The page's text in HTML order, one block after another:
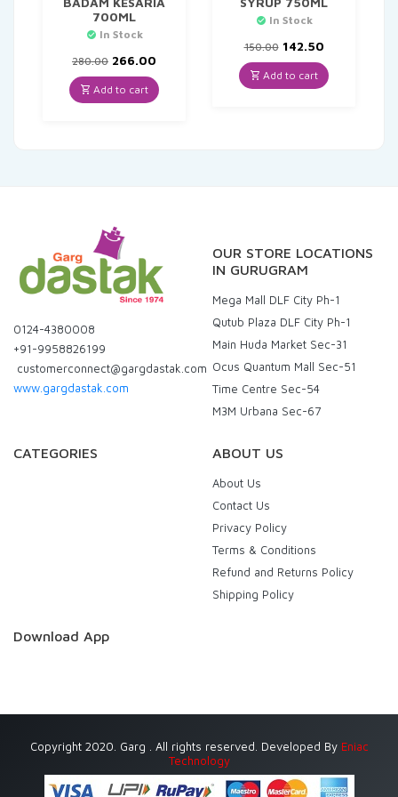
700ML
In Stock
280.00 Original
price
was:
₹280.00.
266.00
is:
₹266.00.
Add to cart
In Stock
150.00 Original
price
was:
₹150.00.
142.50Current
is:
₹142.50.
Add to cart
0124-4380008
+91-9958826199
customerconnect@gargdastak.com
www.gargdastak.com
OUR STORE LOCATIONS
IN GURUGRAM
Mega Mall DLF City Ph-1
Qutub Plaza DLF City Ph-1
Main Huda Market Sec-31
Ocus Quantum Mall Sec-51
Time Centre Sec-54
M3M Urbana Sec-67
CATEGORIES ABOUT US
About Us
Contact Us
Privacy Policy
Terms & Conditions
Refund and Returns Policy
Shipping Policy
Download App
Copyright 2020. Garg . All rights reserved. Developed By Eniac
Technology